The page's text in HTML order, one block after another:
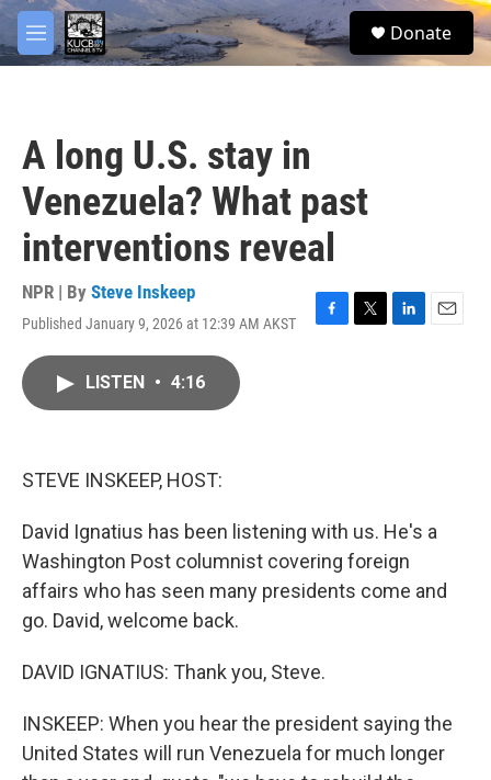
Skip to main content
M
e
S
e
Donate
A long U.S. stay in
Venezuela? What past
interventions reveal
NPR | By Steve Inskeep
Published January 9, 2026 at 12:39 AM AKST
F
T
L
E
LISTEN • 4:16
STEVE INSKEEP, HOST:
David Ignatius has been listening with us. He's a
Washington Post columnist covering foreign
affairs who has seen many presidents come and
go. David, welcome back.
DAVID IGNATIUS: Thank you, Steve.
INSKEEP: When you hear the president saying the
United States will run Venezuela for much longer
facebook
twitter
youtube
instagram